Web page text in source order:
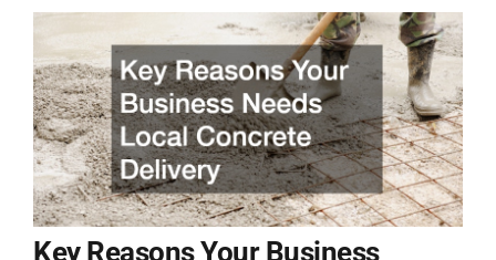
Key Reasons Your Business